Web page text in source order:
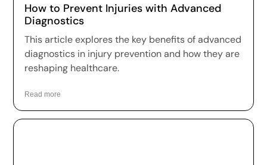
How to Prevent Injuries with Advanced
Diagnostics
This article explores the key benefits of advanced
diagnostics in injury prevention and how they are
reshaping healthcare.
Read more